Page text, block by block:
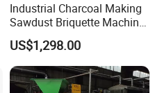
Industrial Charcoal Making
Sawdust Briquette Machine
Line for Sale
US$1,298.00